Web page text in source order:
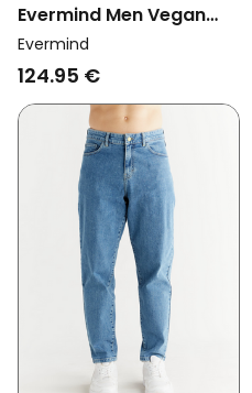
Evermind Men Vegan
Jeans Stretch Slim
Carbon Gray
Evermind
124.95 €